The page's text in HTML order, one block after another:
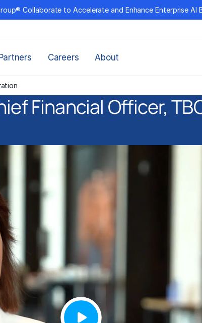
Collaborate to Accelerate and Enhance Enterprise AI
Partners Careers About
Financial Officer,